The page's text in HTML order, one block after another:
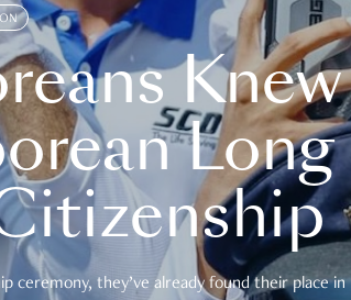
Knew
Long
ceremony, they’ve already found their place in